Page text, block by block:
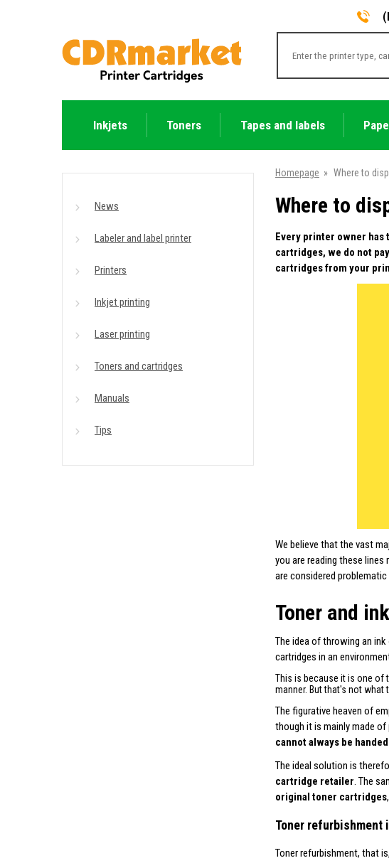
Inkjets Toners Tapes and labels
News
Labeler and label printer
Printers
Inkjet printing
Laser printing
Toners and cartridges
Manuals
Tips
Homepage » Where to
Where to
Every printer owner
cartridges, we do not
cartridges from your
We believe that the vast
you are reading these
are considered
Toner and
The idea of throwing an
cartridges in an
This is because it is one of
manner. But that's not what
The figurative heaven of
though it is mainly made of
cannot always be
The ideal solution is
cartridge retailer. The
original toner cartridges
Toner refurbishment
Toner refurbishment, that